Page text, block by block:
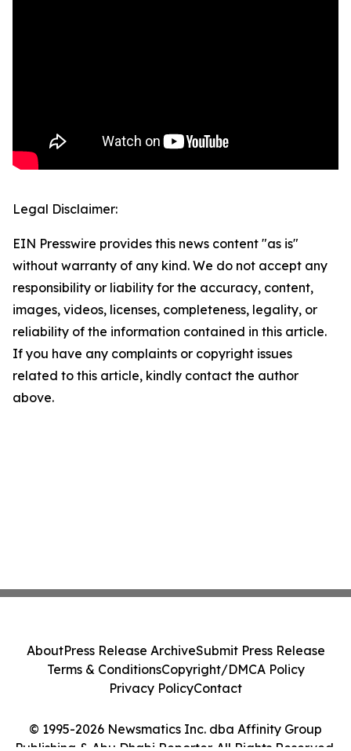
Legal Disclaimer:
EIN Presswire provides this news content "as is"
without warranty of any kind. We do not accept any
responsibility or liability for the accuracy, content,
images, videos, licenses, completeness, legality, or
reliability of the information contained in this article.
If you have any complaints or copyright issues
related to this article, kindly contact the author
above.
© 1995-2026 Newsmatics Inc. dba Affinity Group
Publishing & Abu Dhabi Reporter. All Rights Reserved.
AboutPress Release ArchiveSubmit Press Release
Terms & ConditionsCopyright/DMCA Policy
Privacy PolicyContact